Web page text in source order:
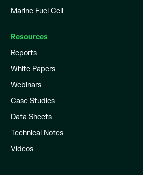
Marine Fuel Cell
Resources
Reports
White Papers
Webinars
Case Studies
Data Sheets
Technical Notes
Videos